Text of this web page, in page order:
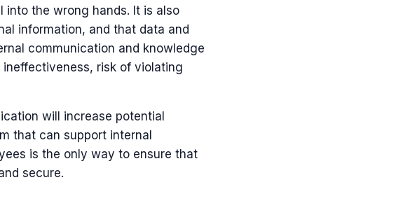
into the wrong hands. It is also
information, and that data and
communication and knowledge
risk of violating
will increase potential
that can support internal
is the only way to ensure that
secure.